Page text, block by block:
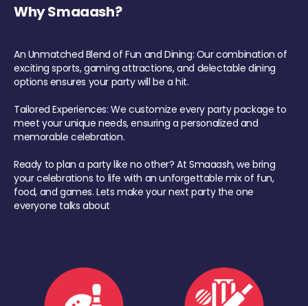
Why Smaaash?
An Unmatched Blend of Fun and Dining: Our combination of
exciting sports, gaming attractions, and delectable dining
options ensures your party will be a hit.
Tailored Experiences: We customize every party package to
meet your unique needs, ensuring a personalized and
memorable celebration.
Ready to plan a party like no other? At Smaaash, we bring
your celebrations to life with an unforgettable mix of fun,
food, and games. Lets make your next party the one
everyone talks about